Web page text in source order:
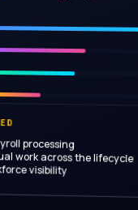
processing
work across the lifecycle
visibility